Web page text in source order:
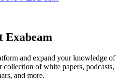
Exabeam
and expand your knowledge of
of white papers, podcasts,
and more.